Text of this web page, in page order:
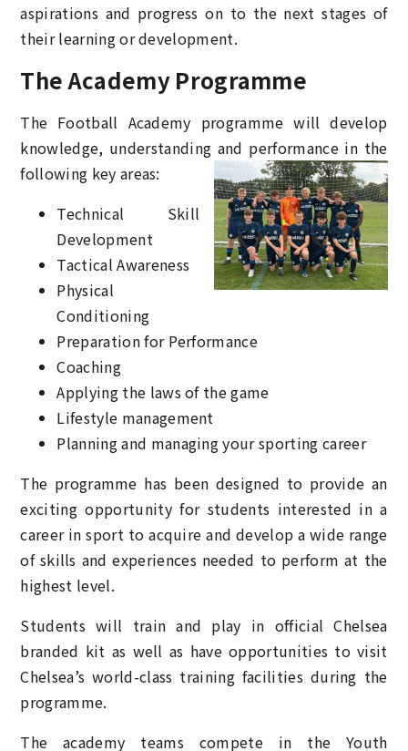
aspirations and progress on to the next stages of
their learning or development.
The Academy Programme
The Football Academy programme will develop
knowledge, understanding and performance in the
following key areas:
Technical Skill
Development
Tactical Awareness
Physical
Conditioning
Preparation for Performance
Coaching
Applying the laws of the game
Lifestyle management
Planning and managing your sporting career
The programme has been designed to provide an
exciting opportunity for students interested in a
career in sport to acquire and develop a wide range
of skills and experiences needed to perform at the
highest level.
Students will train and play in official Chelsea
branded kit as well as have opportunities to visit
Chelsea’s world-class training facilities during the
programme.
The academy teams compete in the Youth